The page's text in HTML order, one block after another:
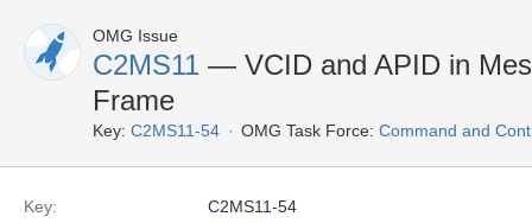
OMG Issue
C2MS11 — VCID and APID in
Frame
Key: C2MS11-54 OMG Task Force: Command and
Key:
C2MS11-54